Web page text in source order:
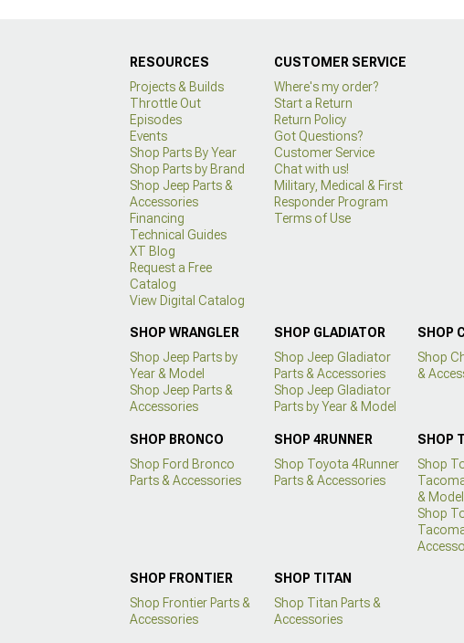
RESOURCES
Projects & Builds
Throttle Out
Episodes
Events
Shop Parts By Year
Shop Parts by Brand
Shop Jeep Parts &
Accessories
Financing
Technical Guides
XT Blog
Request a Free
Catalog
View Digital Catalog
CUSTOMER SERVICE
Where's my order?
Start a Return
Return Policy
Got Questions?
Customer Service
Chat with us!
Military, Medical & First
Responder Program
Terms of Use
SHOP WRANGLER
Shop Jeep Parts by
Year & Model
Shop Jeep Parts &
Accessories
SHOP GLADIATOR
Shop Jeep Gladiator
Parts & Accessories
Shop Jeep Gladiator
Parts by Year & Model
SHOP
Shop
&
SHOP BRONCO
Shop Ford Bronco
Parts & Accessories
SHOP 4RUNNER
Shop Toyota 4Runner
Parts & Accessories
SHOP
Shop
& Model
Shop
SHOP FRONTIER
Shop Frontier Parts &
Accessories
SHOP TITAN
Shop Titan Parts &
Accessories